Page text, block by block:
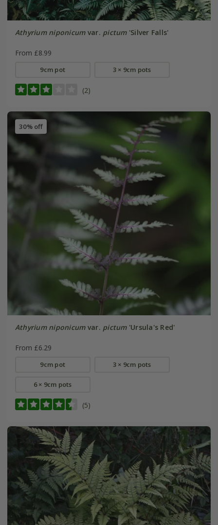
Athyrium niponicumvar. pictum'Silver Falls'
From £8.99
9cm pot 3 × 9cm pots
(2)
30% off
Athyrium niponicumvar. pictum'Ursula's Red'
From £6.29
9cm pot 3 × 9cm pots
6 × 9cm pots
(5)